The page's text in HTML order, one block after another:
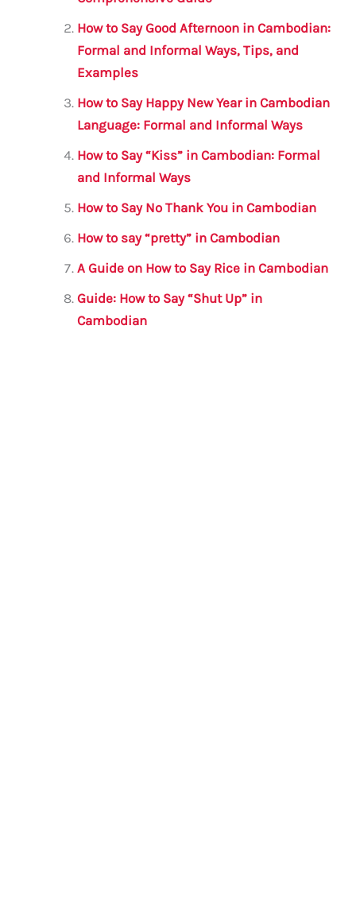
o
o
k
p
p
How to Say Good Afternoon in Cambodian:
Formal and Informal Ways, Tips, and
Examples
How to Say Happy New Year in Cambodian
Language: Formal and Informal Ways
How to Say “Kiss” in Cambodian: Formal
and Informal Ways
How to Say No Thank You in Cambodian
How to say “pretty” in Cambodian
A Guide on How to Say Rice in Cambodian
Guide: How to Say “Shut Up” in
Cambodian